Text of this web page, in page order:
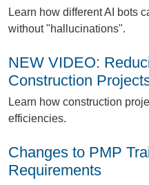
Learn how different AI bots
without "hallucinations".
NEW VIDEO:
Construction
Learn how construction
efficiencies.
Changes to PMP
Requirements